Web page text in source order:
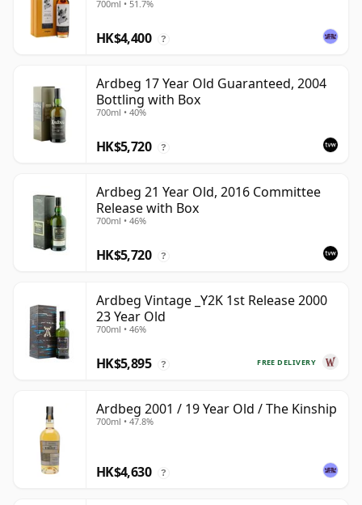
700ml • 51.7%
HK$4,400 ?
Ardbeg 17 Year Old Guaranteed, 2004
Bottling with Box
700ml • 40%
HK$5,720 ?
Ardbeg 21 Year Old, 2016 Committee
Release with Box
700ml • 46%
HK$5,720 ?
Ardbeg Vintage _Y2K 1st Release 2000
23 Year Old
700ml • 46%
FREE DELIVERY
HK$5,895 ?
Ardbeg 2001 / 19 Year Old / The Kinship
700ml • 47.8%
HK$4,630 ?